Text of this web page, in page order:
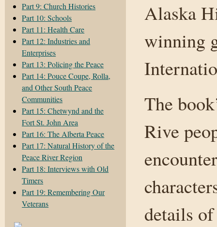
Part 9: Church Histories
Part 10: Schools
Part 11: Health Care
Part 12: Industries and
Enterprises
Part 13: Policing the Peace
Part 14: Pouce Coupe, Rolla,
and Other South Peace
Communities
Part 15: Chetwynd and the
Fort St. John Area
Part 16: The Alberta Peace
Part 17: Natural History of the
Peace River Region
Part 18: Interviews with Old
Timers
Part 19: Remembering Our
Veterans
Alaska
winning
The
Rive
details